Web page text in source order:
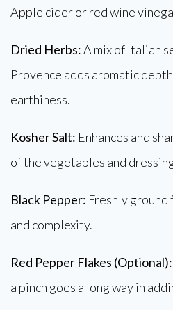
Apple cider or red wine
Dried Herbs:A mix of Italian
Provence adds aromatic
earthiness.
Kosher Salt: Enhances and
of the vegetables and
Black Pepper: Freshly ground
and complexity.
Red Pepper Flakes (Optional):
a pinch goes a long way in